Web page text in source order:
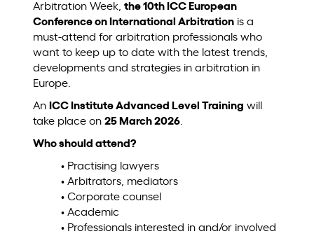
Arbitration Week, the 10th ICC European
Conference on International Arbitration is a
must-attend for arbitration professionals who
want to keep up to date with the latest trends,
developments and strategies in arbitration in
Europe.
An ICC Institute Advanced Level Training will
take place on 25 March 2026
Who should attend?
• Practising lawyers
• Arbitrators, mediators
• Corporate counsel
• Academic
• Professionals interested in and/or involved